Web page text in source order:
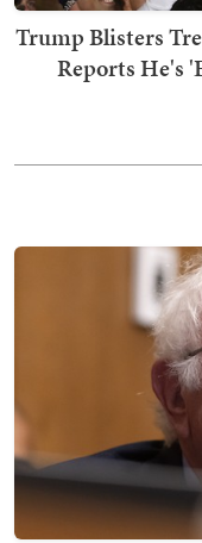
Trump Blisters
Reports He's